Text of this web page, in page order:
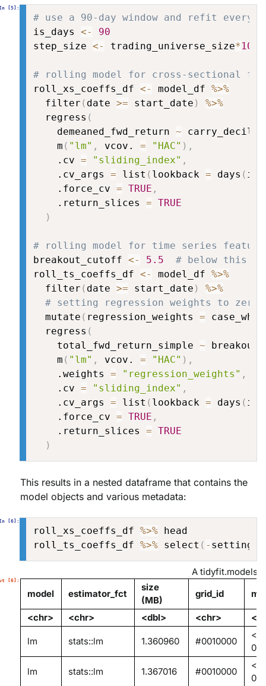
# use a 90-day window and refit every
is_days <-
90
step_size <- trading_universe_size* 10
# rolling model for cross-sectional
roll_xs_coeffs_df <- model_df %>%
  filter
( date >= start_date )
%>%
  regress
(
    demeaned_fwd_return
~ carry_decile
    m
( "lm" , vcov. = "HAC" ) ,
    .cv
= "sliding_index" ,
    .cv_args
= list ( lookback = days (
    .force_cv
= TRUE ,
    .return_slices
= TRUE
)
# rolling model for time series
breakout_cutoff <- 5.5
# below this
roll_ts_coeffs_df <- model_df %>%
  filter
( date >= start_date )
%>%
# setting regression weights to
  mutate
( regression_weights = case_when
  regress
(
    total_fwd_return_simple
~ breakout
    m
( "lm" , vcov. = "HAC" ) ,
    .weights
= "regression_weights" ,
    .cv
= "sliding_index" ,
    .cv_args
= list ( lookback = days (
    .force_cv
= TRUE ,
    .return_slices
= TRUE
)
This results in a nested dataframe that contains the
model objects and various metadata:
roll_xs_coeffs_df %>% head
roll_ts_coeffs_df %>% select ( - settings
A tidyfit.models:
model
estimator_fct
size
(MB)
grid_id
<chr> <chr> <dbl> <chr>
lm stats::lm 1.360960 #0010000
lm stats::lm 1.367016 #0010000